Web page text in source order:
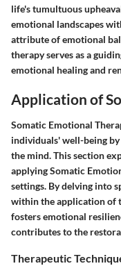
life's tumultuous
emotional landscapes
attribute of emotional
therapy serves as a
emotional healing and
Application of
Somatic Emotional
individuals' well-being
the mind. This section
applying Somatic
settings. By delving into
within the application of
fosters emotional
contributes to the
Therapeutic